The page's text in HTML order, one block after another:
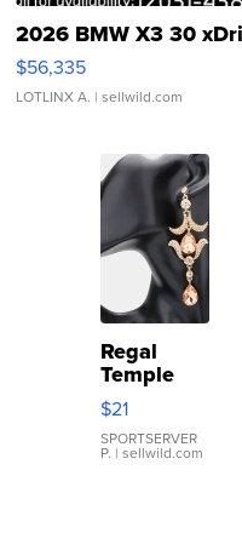
2026 BMW X3 30
$56,335
LOTLINX A. | sellwild.com
Regal
Temple
Droplet
Earrings
$21
SPORTSERVER
P. | sellwild.com